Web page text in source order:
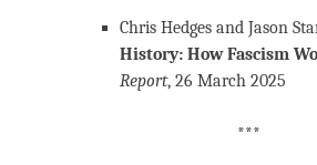
Chris Hedges and Jason
History: How Fascism
Report, 26 March 2025
***